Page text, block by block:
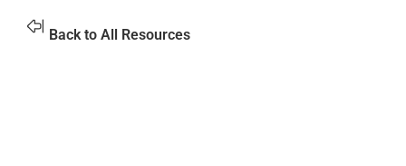
Back to All Resources